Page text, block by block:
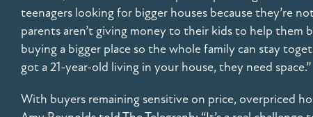
teenagers looking for bigger houses because they’re
parents aren’t giving money to their kids to help them
buying a bigger place so the whole family can stay
got a 21-year-old living in your house, they need space.”
With buyers remaining sensitive on price, overpriced